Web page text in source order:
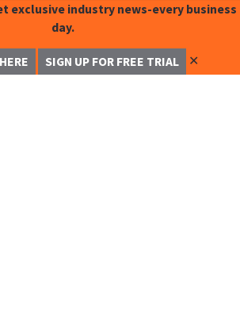
exclusive industry news-every business
day.
SIGN UP FOR FREE TRIAL ✕